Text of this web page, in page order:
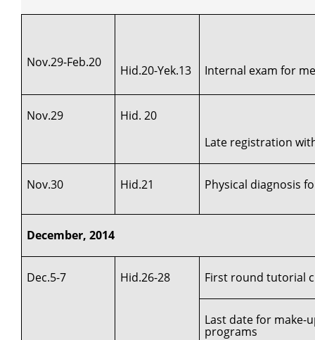
Nov.29-Feb.20
Hid.20-Yek.13 Internal exam for
Nov.29
Hid. 20
Late registration
Nov.30 Hid.21 Physical diagnosis
December, 2014
Dec.5-7 Hid.26-28 First round tutorial
Last date for make-
programs